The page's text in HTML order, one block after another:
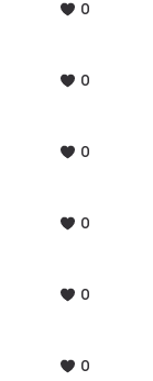
0
0
0
0
0
0